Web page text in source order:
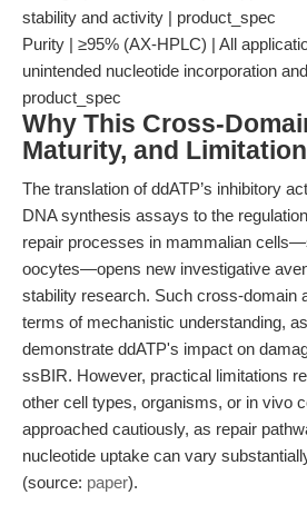
stability and activity | product_spec
Purity | ≥95% (AX-HPLC) | All
unintended nucleotide incorporation
product_spec
Why This Cross-
Maturity, and
The translation of ddATP’s inhibitory
DNA synthesis assays to the
repair processes in mammalian
oocytes—opens new investigative
stability research. Such cross-domain
terms of mechanistic understanding,
demonstrate ddATP's impact on
ssBIR. However, practical limitations
other cell types, organisms, or in vivo
approached cautiously, as repair
nucleotide uptake can vary
(source: paper).